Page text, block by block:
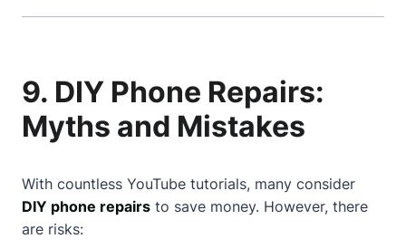
9. DIY Phone Repairs:
Myths and Mistakes
With countless YouTube tutorials, many consider
DIY phone repairs to save money. However, there
are risks: